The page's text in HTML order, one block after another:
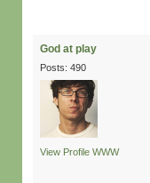
God at play
Posts: 490
View Profile WWW